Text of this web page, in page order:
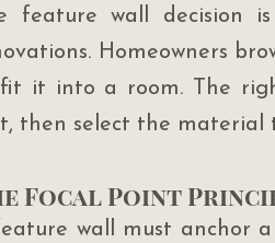
feature wall decision
Homeowners
it into a room. The
then select the material
Focal Point
wall must anchor